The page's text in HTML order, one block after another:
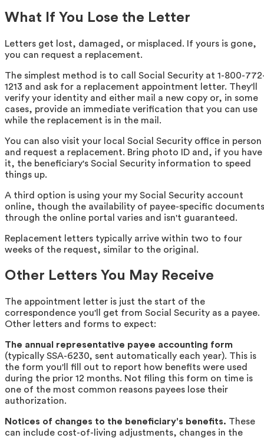
What If You Lose the Letter
Letters get lost, damaged, or misplaced. If yours is gone,
you can request a replacement.
The simplest method is to call Social Security at 1-800-
1213 and ask for a replacement appointment letter. They'll
verify your identity and either mail a new copy or, in some
cases, provide an immediate verification that you can use
while the replacement is in the mail.
You can also visit your local Social Security office in person
and request a replacement. Bring photo ID and, if you have
it, the beneficiary's Social Security information to speed
things up.
A third option is using your my Social Security account
online, though the availability of payee-specific documents
through the online portal varies and isn't guaranteed.
Replacement letters typically arrive within two to four
weeks of the request, similar to the original.
Other Letters You May Receive
The appointment letter is just the start of the
correspondence you'll get from Social Security as a payee.
Other letters and forms to expect:
The annual representative payee accounting form
(typically SSA-6230, sent automatically each year). This is
the form you'll fill out to report how benefits were used
during the prior 12 months. Not filing this form on time is
one of the most common reasons payees lose their
authorization.
Notices of changes to the beneficiary's benefits. These
can include cost-of-living adjustments, changes in the